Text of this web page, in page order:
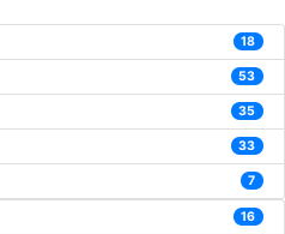
18
53
35
33
7
16